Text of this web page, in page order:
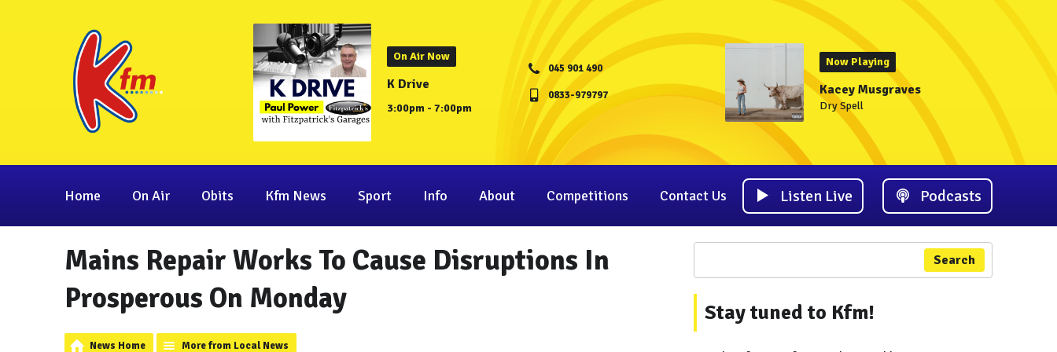
On Air Now
K Drive
3:00pm - 7:00pm
045 901 490
0833-979797
Now Playing
Kacey Musgraves
Dry Spell
Home On Air Obits Kfm News Sport Info About Competitions Contact Us Listen Live Podcasts
Mains Repair Works To Cause Disruptions In
Prosperous On Monday
News Home More from Local News
Search
Stay tuned to Kfm!